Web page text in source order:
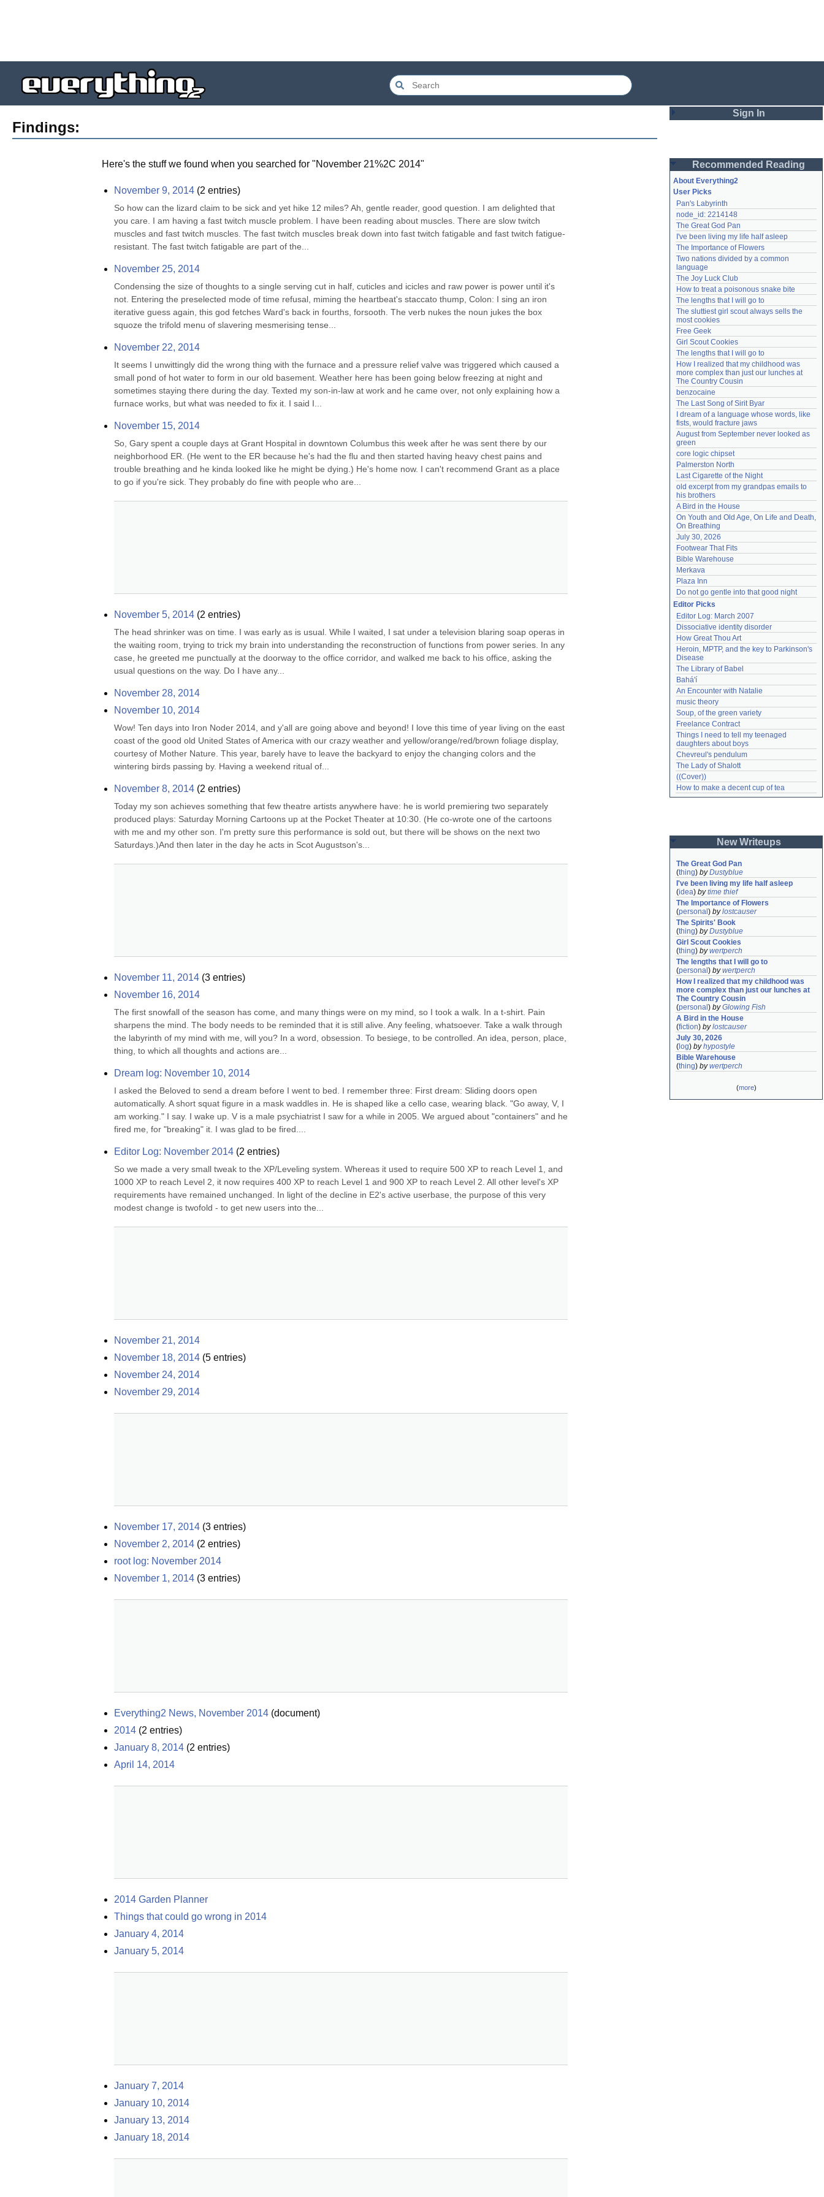
Findings:
Here's the stuff we found when you searched for "November 21%2C 2014"
November 9, 2014 (2 entries)
So how can the lizard claim to be sick and yet hike 12 miles? Ah, gentle reader, good question. I am delighted that
you care. I am having a fast twitch muscle problem. I have been reading about muscles. There are slow twitch
muscles and fast twitch muscles. The fast twitch muscles break down into fast twitch fatigable and fast twitch fatigue-
resistant. The fast twitch fatigable are part of the...
November 25, 2014
Condensing the size of thoughts to a single serving cut in half, cuticles and icicles and raw power is power until it's
not. Entering the preselected mode of time refusal, miming the heartbeat's staccato thump, Colon: I sing an iron
iterative guess again, this god fetches Ward's back in fourths, forsooth. The verb nukes the noun jukes the box
squoze the trifold menu of slavering mesmerising tense...
November 22, 2014
It seems I unwittingly did the wrong thing with the furnace and a pressure relief valve was triggered which caused a
small pond of hot water to form in our old basement. Weather here has been going below freezing at night and
sometimes staying there during the day. Texted my son-in-law at work and he came over, not only explaining how a
furnace works, but what was needed to fix it. I said I...
November 15, 2014
So, Gary spent a couple days at Grant Hospital in downtown Columbus this week after he was sent there by our
neighborhood ER. (He went to the ER because he's had the flu and then started having heavy chest pains and
trouble breathing and he kinda looked like he might be dying.) He's home now. I can't recommend Grant as a place
to go if you're sick. They probably do fine with people who are...
November 5, 2014 (2 entries)
The head shrinker was on time. I was early as is usual. While I waited, I sat under a television blaring soap operas in
the waiting room, trying to trick my brain into understanding the reconstruction of functions from power series. In any
case, he greeted me punctually at the doorway to the office corridor, and walked me back to his office, asking the
usual questions on the way. Do I have any...
November 28, 2014
November 10, 2014
Wow! Ten days into Iron Noder 2014, and y'all are going above and beyond! I love this time of year living on the east
coast of the good old United States of America with our crazy weather and yellow/orange/red/brown foliage display,
courtesy of Mother Nature. This year, barely have to leave the backyard to enjoy the changing colors and the
wintering birds passing by. Having a weekend ritual of...
November 8, 2014 (2 entries)
Today my son achieves something that few theatre artists anywhere have: he is world premiering two separately
produced plays: Saturday Morning Cartoons up at the Pocket Theater at 10:30. (He co-wrote one of the cartoons
with me and my other son. I'm pretty sure this performance is sold out, but there will be shows on the next two
Saturdays.)And then later in the day he acts in Scot Augustson's...
November 11, 2014 (3 entries)
November 16, 2014
The first snowfall of the season has come, and many things were on my mind, so I took a walk. In a t-shirt. Pain
sharpens the mind. The body needs to be reminded that it is still alive. Any feeling, whatsoever. Take a walk through
the labyrinth of my mind with me, will you? In a word, obsession. To besiege, to be controlled. An idea, person, place,
thing, to which all thoughts and actions are...
Dream log: November 10, 2014
I asked the Beloved to send a dream before I went to bed. I remember three: First dream: Sliding doors open
automatically. A short squat figure in a mask waddles in. He is shaped like a cello case, wearing black. "Go away, V, I
am working." I say. I wake up. V is a male psychiatrist I saw for a while in 2005. We argued about "containers" and he
fired me, for "breaking" it. I was glad to be fired....
Editor Log: November 2014 (2 entries)
So we made a very small tweak to the XP/Leveling system. Whereas it used to require 500 XP to reach Level 1, and
1000 XP to reach Level 2, it now requires 400 XP to reach Level 1 and 900 XP to reach Level 2. All other level's XP
requirements have remained unchanged. In light of the decline in E2's active userbase, the purpose of this very
modest change is twofold - to get new users into the...
November 21, 2014
November 18, 2014 (5 entries)
November 24, 2014
November 29, 2014
November 17, 2014 (3 entries)
November 2, 2014 (2 entries)
root log: November 2014
November 1, 2014 (3 entries)
Everything2 News, November 2014 (document)
2014 (2 entries)
January 8, 2014 (2 entries)
April 14, 2014
2014 Garden Planner
Things that could go wrong in 2014
January 4, 2014
January 5, 2014
January 7, 2014
January 10, 2014
January 13, 2014
January 18, 2014
Sign In
Password
Remember me
Login
Lost password?
Create an account
Need help?accounthelp@everything2.com
Recommended Reading
About Everything2
User Picks
Pan's Labyrinth
node_id: 2214148
The Great God Pan
I've been living my life half asleep
The Importance of Flowers
Two nations divided by a common
language
The Joy Luck Club
How to treat a poisonous snake bite
The lengths that I will go to
The sluttiest girl scout always sells the
most cookies
Free Geek
Girl Scout Cookies
The lengths that I will go to
How I realized that my childhood was
more complex than just our lunches at
The Country Cousin
benzocaine
The Last Song of Sirit Byar
I dream of a language whose words, like
fists, would fracture jaws
August from September never looked as
green
core logic chipset
Palmerston North
Last Cigarette of the Night
old excerpt from my grandpas emails to
his brothers
A Bird in the House
On Youth and Old Age, On Life and Death,
On Breathing
July 30, 2026
Footwear That Fits
Bible Warehouse
Merkava
Plaza Inn
Do not go gentle into that good night
Editor Picks
Editor Log: March 2007
Dissociative identity disorder
How Great Thou Art
Heroin, MPTP, and the key to Parkinson's
Disease
The Library of Babel
Bahá'í
An Encounter with Natalie
music theory
Soup, of the green variety
Freelance Contract
Things I need to tell my teenaged
daughters about boys
Chevreul's pendulum
The Lady of Shalott
((Cover))
How to make a decent cup of tea
New Writeups
The Great God Pan
(thing) byDustyblue
I've been living my life half asleep
(idea) bytime thief
The Importance of Flowers
(personal ) bylostcauser
The Spirits' Book
(thing) byDustyblue
Girl Scout Cookies
(thing) bywertperch
The lengths that I will go to
(personal ) bywertperch
How I realized that my childhood was
more complex than just our lunches at
The Country Cousin
(personal ) byGlowing Fish
A Bird in the House
(fiction) bylostcauser
July 30, 2026
( log) byhypostyle
Bible Warehouse
(thing) bywertperch
(more)